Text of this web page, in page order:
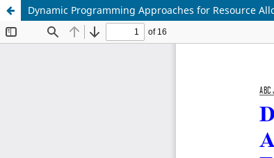
Dynamic Programming Approaches for Resource